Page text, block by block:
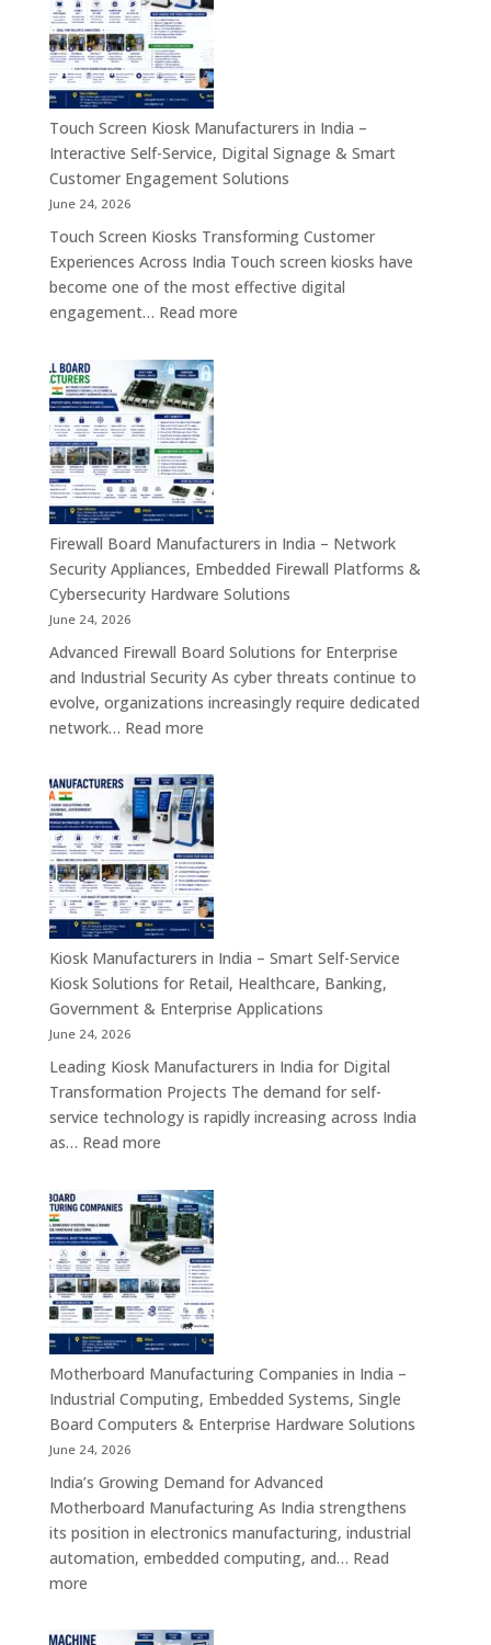
PC,
Touch
Screen
Kiosk,
Industrial
Motherboard,
Android
Tablet,
Board
&
Embedded
Computing
Across
India
Touch Screen Kiosk Manufacturers in India –
Interactive Self-Service, Digital Signage & Smart
Customer Engagement Solutions
June 24, 2026
Touch Screen Kiosks Transforming Customer
Experiences Across India Touch screen kiosks have
become one of the most effective digital
engagement… Read more:
Self-
Service,
Digital
Smart
Customer
Engagement
Firewall Board Manufacturers in India – Network
Security Appliances, Embedded Firewall Platforms &
Cybersecurity Hardware Solutions
June 24, 2026
Advanced Firewall Board Solutions for Enterprise
and Industrial Security As cyber threats continue to
evolve, organizations increasingly require dedicated
network… Read more:
Board
Manufacturers
in
India
–
Network
Security
Appliances,
Embedded
Firewall
Cybersecurity
Hardware
Solutions
Kiosk Manufacturers in India – Smart Self-Service
Kiosk Solutions for Retail, Healthcare, Banking,
Government & Enterprise Applications
June 24, 2026
Leading Kiosk Manufacturers in India for Digital
Transformation Projects The demand for self-
service technology is rapidly increasing across India
as… Read more:
Manufacturers
in
India
–
Smart
Self-
Service
Kiosk
Solutions
for
Banking,
Government
&
Enterprise
Motherboard Manufacturing Companies in India –
Industrial Computing, Embedded Systems, Single
Board Computers & Enterprise Hardware Solutions
June 24, 2026
India’s Growing Demand for Advanced
Motherboard Manufacturing As India strengthens
its position in electronics manufacturing, industrial
automation, embedded computing, and… Read
more:
Manufacturing